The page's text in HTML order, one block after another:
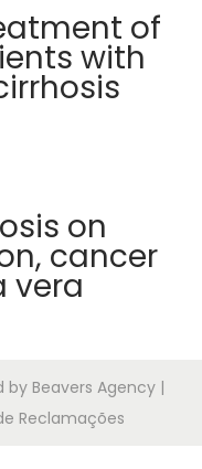
of
with
on
cancer
vera
by Beavers Agency |
Reclamações